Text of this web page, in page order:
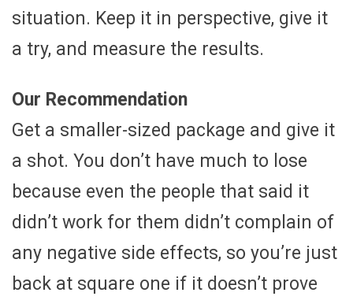
situation. Keep it in perspective, give it
a try, and measure the results.
Our Recommendation
Get a smaller-sized package and give it
a shot. You don’t have much to lose
because even the people that said it
didn’t work for them didn’t complain of
any negative side effects, so you’re just
back at square one if it doesn’t prove